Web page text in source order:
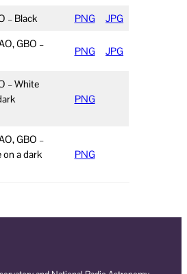
– Black PNG JPG
GBO –
PNG JPG
– White
PNG
GBO –
on a dark
PNG